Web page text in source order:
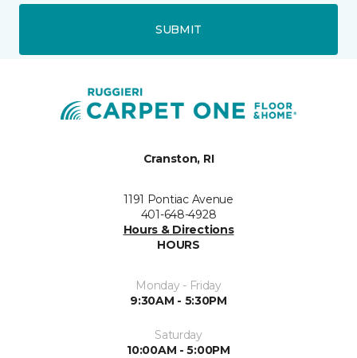
SUBMIT
Cranston, RI
1191 Pontiac Avenue
401-648-4928
Hours & Directions
HOURS
Monday - Friday
9:30AM - 5:30PM
Saturday
10:00AM - 5:00PM